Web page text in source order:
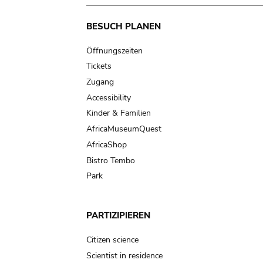
Main
navigation
BESUCH PLANEN
Öffnungszeiten
Tickets
Zugang
Accessibility
Kinder & Familien
AfricaMuseumQuest
AfricaShop
Bistro Tembo
Park
PARTIZIPIEREN
Citizen science
Scientist in residence